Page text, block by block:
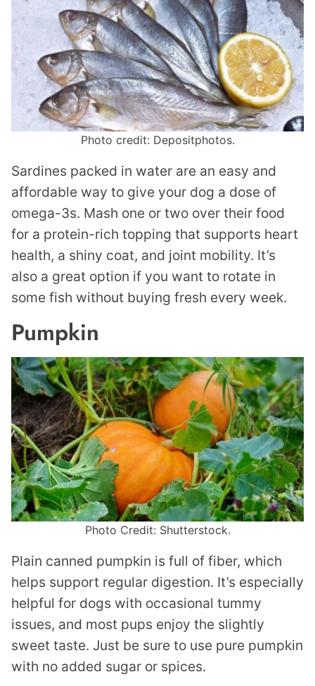
Photo credit: Depositphotos.
Sardines packed in water are an easy and
affordable way to give your dog a dose of
omega-3s. Mash one or two over their food
for a protein-rich topping that supports heart
health, a shiny coat, and joint mobility. It’s
also a great option if you want to rotate in
some fish without buying fresh every week.
Pumpkin
Photo Credit: Shutterstock.
Plain canned pumpkin is full of fiber, which
helps support regular digestion. It’s especially
helpful for dogs with occasional tummy
issues, and most pups enjoy the slightly
sweet taste. Just be sure to use pure pumpkin
with no added sugar or spices.